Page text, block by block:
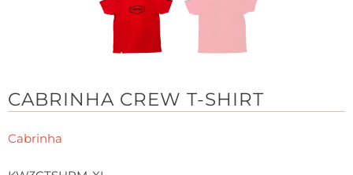
CABRINHA CREW T-SHIRT
Cabrinha